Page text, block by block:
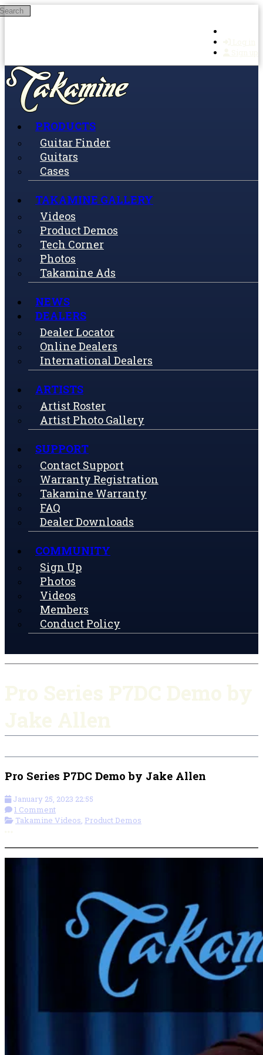
Skip to main content
PRODUCTS
Guitar Finder
Guitars
Cases
TAKAMINE GALLERY
Videos
Product Demos
Tech Corner
Photos
Takamine Ads
NEWS
DEALERS
Dealer Locator
Online Dealers
International Dealers
ARTISTS
Artist Roster
Artist Photo Gallery
SUPPORT
Contact Support
Warranty Registration
Takamine Warranty
FAQ
Dealer Downloads
COMMUNITY
Sign Up
Photos
Videos
Members
Conduct Policy
Pro Series P7DC Demo by Jake Allen
January 25, 2023 22:55
1 Comment
Takamine Videos, Product Demos